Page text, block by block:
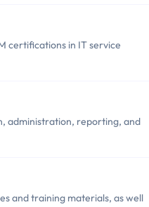
certifications in IT service
administration, reporting, and
and training materials, as well